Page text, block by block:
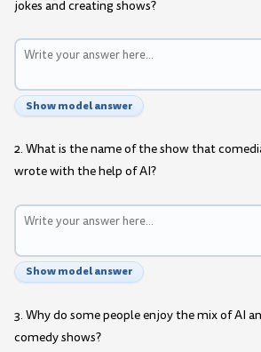
jokes and creating shows?
Show model answer
2. What is the name of the show that
wrote with the help of AI?
Show model answer
3. Why do some people enjoy the mix of AI
comedy shows?